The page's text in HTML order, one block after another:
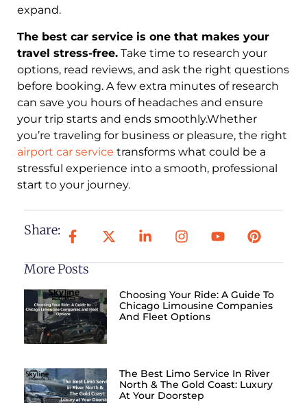
expand.
The best car service is one that makes your
travel stress-free. Take time to research your
options, read reviews, and ask the right questions
before booking. A few extra minutes of research
can save you hours of headaches and ensure
your trip starts and ends smoothly.Whether
you’re traveling for business or pleasure, the right
airport car service transforms what could be a
stressful experience into a smooth, professional
start to your journey.
Share:
More Posts
Choosing Your Ride: A Guide To
Chicago Limousine Companies
And Fleet Options
The Best Limo Service In River
North & The Gold Coast: Luxury
At Your Doorstep